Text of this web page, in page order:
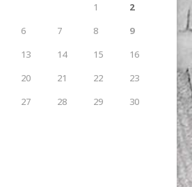
1
2
6 7 8
9
13 14 15
16
20 21 22
23
27 28 29
30